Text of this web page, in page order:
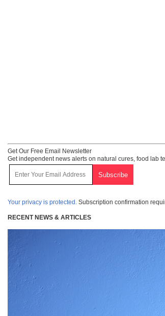
Get Our Free Email Newsletter
Get independent news alerts on natural cures, food lab
Your privacy is protected. Subscription confirmation
RECENT NEWS & ARTICLES